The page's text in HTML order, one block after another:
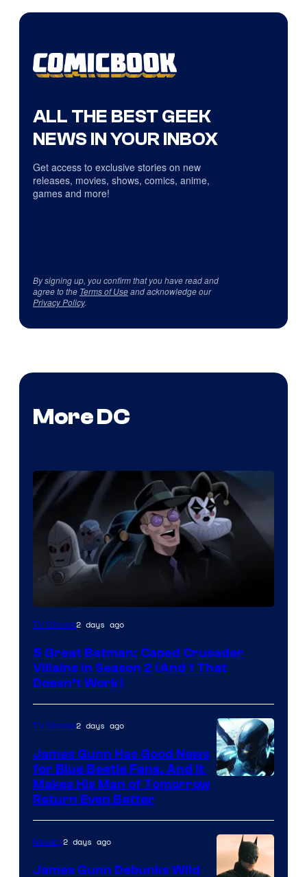
ALL THE BEST GEEK
NEWS IN YOUR INBOX
Get access to exclusive stories on new
releases, movies, shows, comics, anime,
games and more!
By signing up, you confirm that you have read and
agree to the Terms of Useand acknowledge our
Privacy Policy.
More DC
Amazon
Video
TV Shows2 days ago
5 Great Batman: Caped Crusader
Villains in Season 2 (And 1 That
Doesn’t Work)
TV Shows2 days ago
James Gunn Has Good News
for Blue Beetle Fans, And It
Makes His Man of Tomorrow
Return Even Better
Movies2 days ago
James Gunn Debunks Wild